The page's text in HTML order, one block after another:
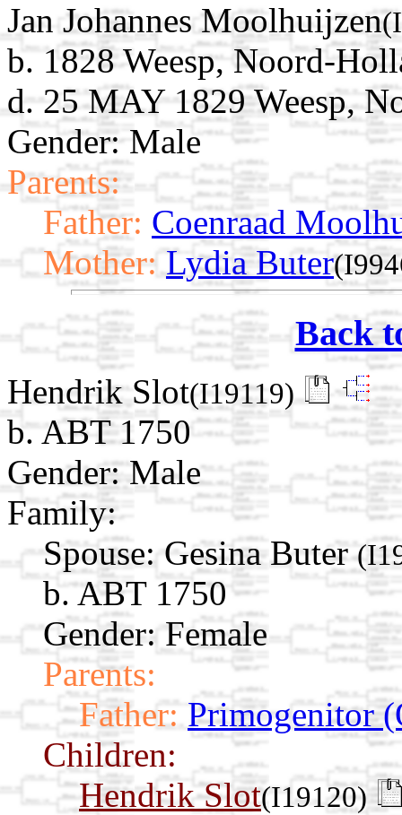
Jan Johannes Moolhuijzen
b. 1828 Weesp, Noord-
d. 25 MAY 1829 Weesp,
Gender: Male
Parents:
Father: Coenraad
Mother: Lydia Buter
Back
Hendrik Slot(I19119)
b. ABT 1750
Gender: Male
Family:
Spouse: Gesina Buter
b. ABT 1750
Gender: Female
Parents:
Father: Primogenitor
Children:
Hendrik Slot(I19120)